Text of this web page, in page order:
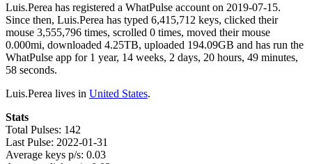
Luis.Perea has registered a WhatPulse account on 2019-07-15.
Since then, Luis.Perea has typed 6,415,712 keys, clicked their
mouse 3,555,796 times, scrolled 0 times, moved their mouse
0.000mi, downloaded 4.25TB, uploaded 194.09GB and has run the
WhatPulse app for 1 year, 14 weeks, 2 days, 20 hours, 49 minutes,
58 seconds.
Luis.Perea lives in United States.
Stats
Total Pulses: 142
Last Pulse: 2022-01-31
Average keys p/s: 0.03